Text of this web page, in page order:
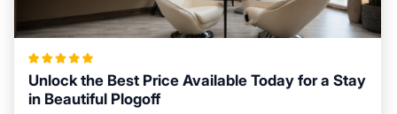
Unlock the Best Price Available Today for a Stay
in Beautiful Plogoff